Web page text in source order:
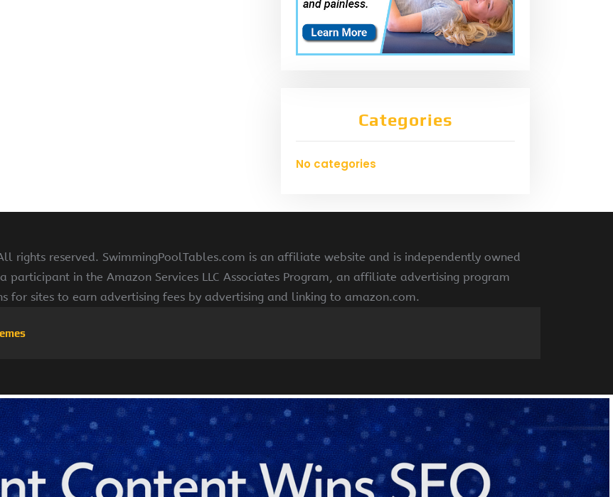
Categories
No categories
rights reserved. SwimmingPoolTables.com is an affiliate website and is independently owned
participant in the Amazon Services LLC Associates Program, an affiliate advertising program
for sites to earn advertising fees by advertising and linking to amazon.com.